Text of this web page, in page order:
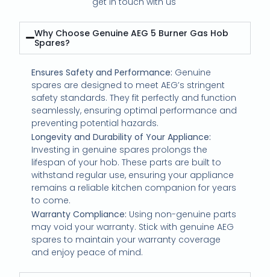
Why Choose Genuine AEG 5 Burner Gas Hob
Spares?
Ensures Safety and Performance: Genuine
spares are designed to meet AEG’s stringent
safety standards. They fit perfectly and function
seamlessly, ensuring optimal performance and
preventing potential hazards.
Longevity and Durability of Your Appliance:
Investing in genuine spares prolongs the
lifespan of your hob. These parts are built to
withstand regular use, ensuring your appliance
remains a reliable kitchen companion for years
to come.
Warranty Compliance: Using non-genuine parts
may void your warranty. Stick with genuine AEG
spares to maintain your warranty coverage
and enjoy peace of mind.